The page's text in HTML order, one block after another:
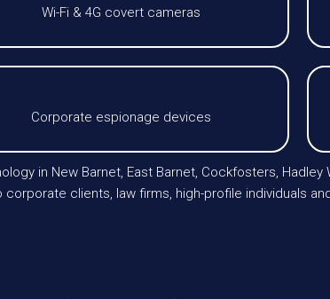
Wi-Fi & 4G covert cameras
Corporate espionage devices
in New Barnet, East Barnet, Cockfosters,
clients, law firms, high-profile individuals